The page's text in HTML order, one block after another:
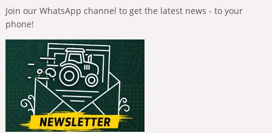
Join our WhatsApp channel to get the latest news - to your
phone!